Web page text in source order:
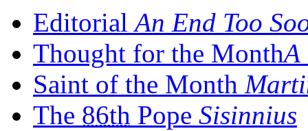
EditorialAn End Too
Thought for the MonthA
Saint of the Month
The 86th Pope Sisinnius